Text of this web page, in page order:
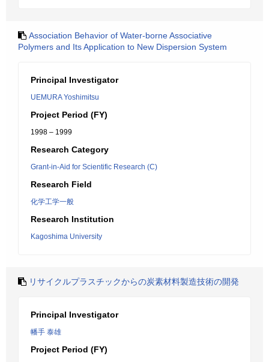
Association Behavior of Water-borne Associative
Polymers and Its Application to New Dispersion System
Principal Investigator
UEMURA Yoshimitsu
Project Period (FY)
1998 – 1999
Research Category
Grant-in-Aid for Scientific Research (C)
Research Field
化学工学一般
Research Institution
Kagoshima University
リサイクルプラスチックからの炭素材料製造技術の開発
Principal Investigator
幡手 泰雄
Project Period (FY)